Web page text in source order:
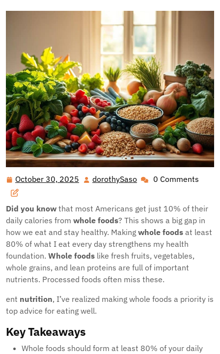
October 30, 2025 October
dorothySaso dorothySaso
0 Comments
Did you know that most Americans get just 10% of their
daily calories from whole foods? This shows a big gap in
how we eat and stay healthy. Making whole foods at least
80% of what I eat every day strengthens my health
foundation. Whole foods like fresh fruits, vegetables,
whole grains, and lean proteins are full of important
nutrients. Processed foods often miss these.
ent nutrition, I’ve realized making whole foods a priority is
top advice for eating well.
Key Takeaways
Whole foods should form at least 80% of your daily